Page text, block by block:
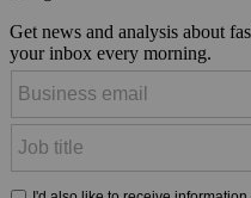
Get news and analysis about
your inbox every morning.